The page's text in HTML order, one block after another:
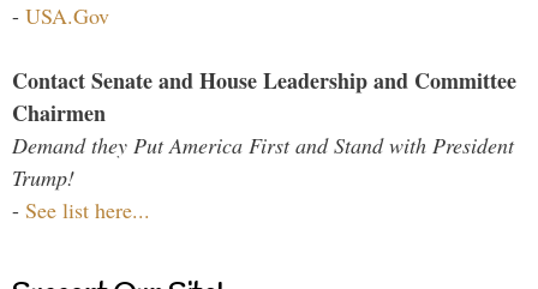
- USA.Gov
Contact Senate and House Leadership and Committee
Chairmen
Demand they Put America First and Stand with President
Trump!
- See list here...